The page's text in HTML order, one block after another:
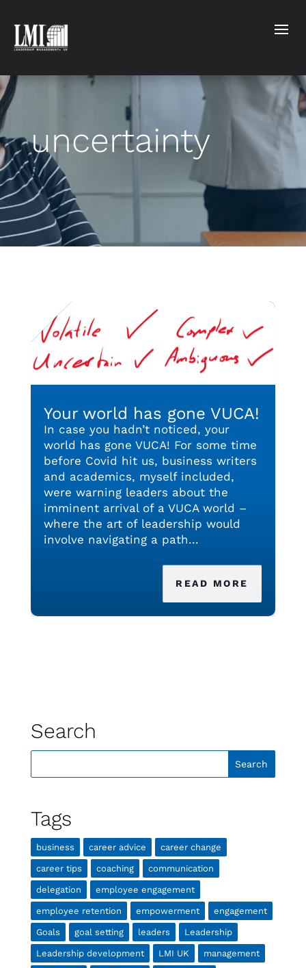
uncertainty
Your world has gone VUCA!
In case you hadn’t noticed, your
world has gone VUCA! For some time
before Covid hit us, business writers
and academics, myself included,
were warning leaders about the
imminent arrival of a VUCA world –
where the art of leadership would
involve navigating a path...
READ MORE
Search
Tags
business career advice career change
career tips coaching communication
delegation employee engagement
employee retention empowerment engagement
Goals goal setting leaders Leadership
Leadership development LMI UK management